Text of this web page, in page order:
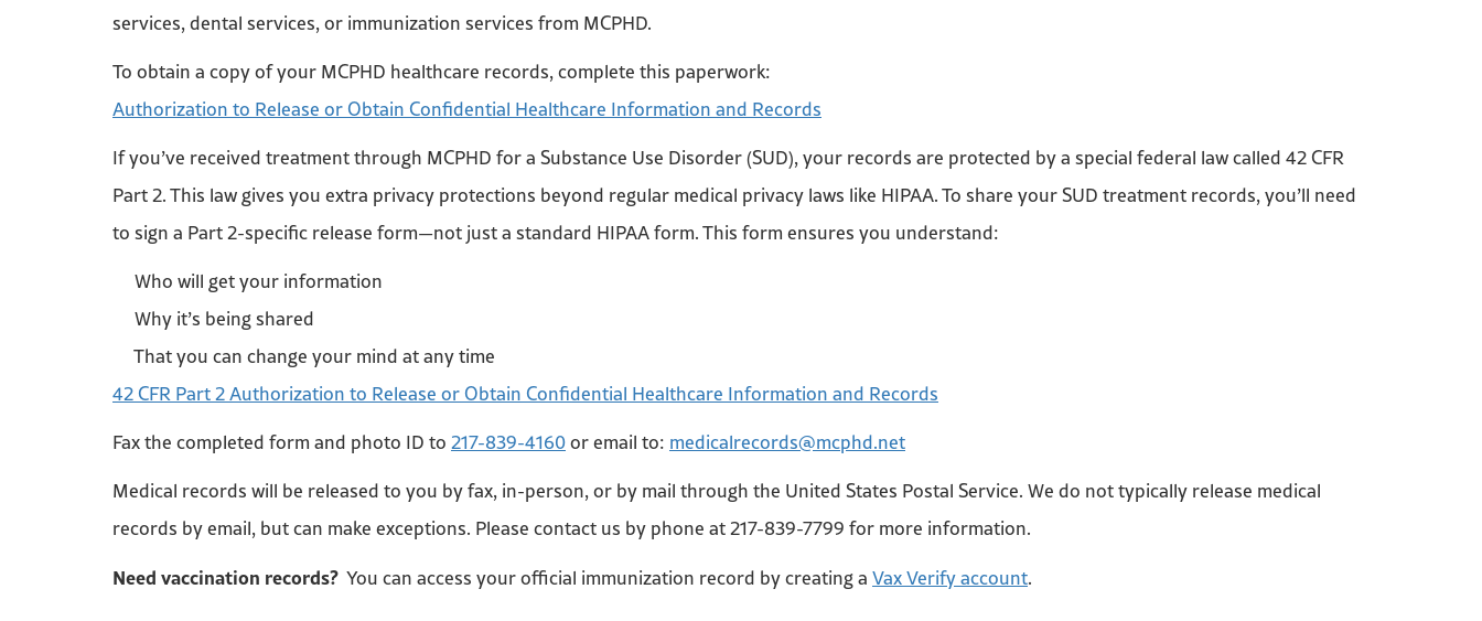
services, dental services, or immunization services from MCPHD.
To obtain a copy of your MCPHD healthcare records, complete this paperwork:
Authorization to Release or Obtain Confidential Healthcare Information and Records
If you’ve received treatment through MCPHD for a Substance Use Disorder (SUD), your records are protected by a special federal law called 42 CFR
Part 2. This law gives you extra privacy protections beyond regular medical privacy laws like HIPAA. To share your SUD treatment records, you’ll need
to sign a Part 2-specific release form—not just a standard HIPAA form. This form ensures you understand:
Who will get your information
Why it’s being shared
That you can change your mind at any time
42 CFR Part 2 Authorization to Release or Obtain Confidential Healthcare Information and Records
Fax the completed form and photo ID to 217-839-4160or email to: medicalrecords@mcphd.net
Medical records will be released to you by fax, in-person, or by mail through the United States Postal Service. We do not typically release medical
records by email, but can make exceptions. Please contact us by phone at 217-839-7799 for more information.
Need vaccination records? You can access your official immunization record by creating a Vax Verify account.